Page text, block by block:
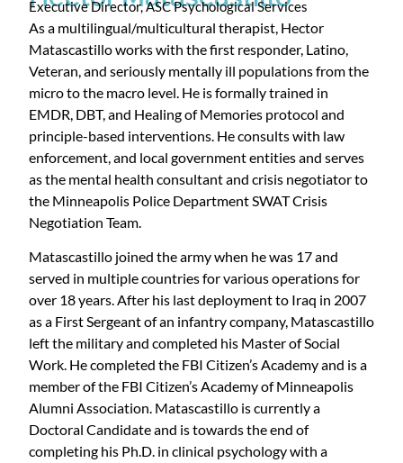
Executive Director, ASC Psychological Services
As a multilingual/multicultural therapist, Hector
Matascastillo works with the first responder, Latino,
Veteran, and seriously mentally ill populations from the
micro to the macro level. He is formally trained in
EMDR, DBT, and Healing of Memories protocol and
principle-based interventions. He consults with law
enforcement, and local government entities and serves
as the mental health consultant and crisis negotiator to
the Minneapolis Police Department SWAT Crisis
Negotiation Team.
Matascastillo joined the army when he was 17 and
served in multiple countries for various operations for
over 18 years. After his last deployment to Iraq in 2007
as a First Sergeant of an infantry company, Matascastillo
left the military and completed his Master of Social
Work. He completed the FBI Citizen’s Academy and is a
member of the FBI Citizen’s Academy of Minneapolis
Alumni Association. Matascastillo is currently a
Doctoral Candidate and is towards the end of
completing his Ph.D. in clinical psychology with a